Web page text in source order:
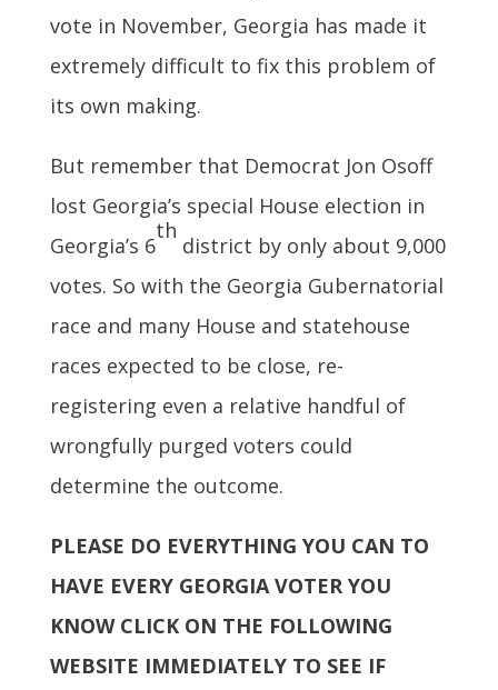
vote in November, Georgia has made it
extremely difficult to fix this problem of
its own making.
But remember that Democrat Jon Osoff
lost Georgia’s special House election in
Georgia’s 6
th
district by only about 9,000
votes. So with the Georgia Gubernatorial
race and many House and statehouse
races expected to be close, re-
registering even a relative handful of
wrongfully purged voters could
determine the outcome.
PLEASE DO EVERYTHING YOU CAN TO
HAVE EVERY GEORGIA VOTER YOU
KNOW CLICK ON THE FOLLOWING
WEBSITE IMMEDIATELY TO SEE IF